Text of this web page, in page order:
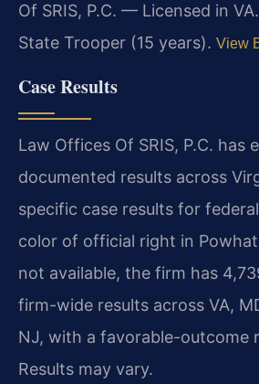
Of SRIS, P.C. — Licensed in
State Trooper (15 years). View
Case Results
Law Offices Of SRIS, P.C. has
documented results across
specific case results for
color of official right in
not available, the firm has
firm-wide results across VA,
NJ, with a favorable-outcome
Results may vary.